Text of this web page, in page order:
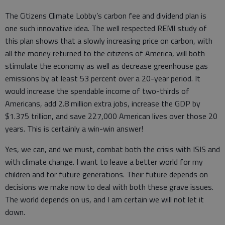
The Citizens Climate Lobby’s carbon fee and dividend plan is
one such innovative idea. The well respected REMI study of
this plan shows that a slowly increasing price on carbon, with
all the money returned to the citizens of America, will both
stimulate the economy as well as decrease greenhouse gas
emissions by at least 53 percent over a 20-year period. It
would increase the spendable income of two-thirds of
Americans, add 2.8 million extra jobs, increase the GDP by
$1.375 trillion, and save 227,000 American lives over those 20
years. This is certainly a win-win answer!
Yes, we can, and we must, combat both the crisis with ISIS and
with climate change. I want to leave a better world for my
children and for future generations. Their future depends on
decisions we make now to deal with both these grave issues.
The world depends on us, and I am certain we will not let it
down.